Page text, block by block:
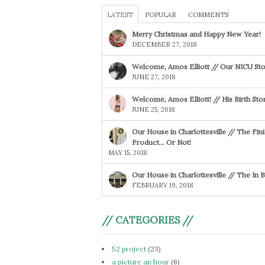
LATEST POPULAR COMMENTS
Merry Christmas and Happy New Year!
DECEMBER 27, 2018
Welcome, Amos Elliott // Our NICU
JUNE 27, 2018
Welcome, Amos Elliott! // His Birth
JUNE 25, 2018
Our House in Charlottesville // The
Product… Or Not!
MAY 15, 2018
Our House in Charlottesville // The In
FEBRUARY 19, 2018
// CATEGORIES //
52 project (23)
a picture an hour (6)